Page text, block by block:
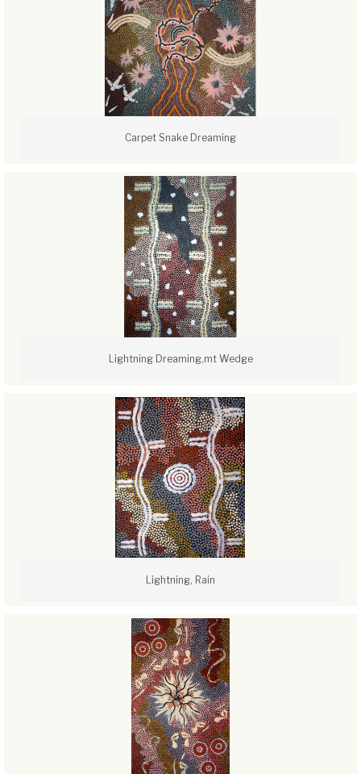
Carpet Snake Dreaming
Lightning Dreaming,mt Wedge
Lightning, Rain